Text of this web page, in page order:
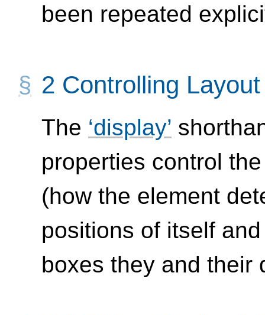
been repeated
2 Controlling
The display
properties control
(how the element
positions of itself
boxes they and their